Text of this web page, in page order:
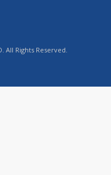
All Rights Reserved.